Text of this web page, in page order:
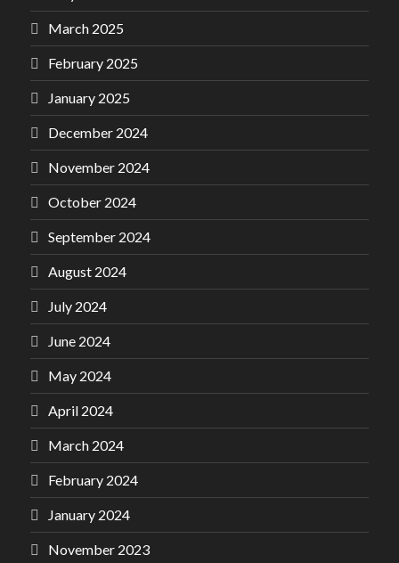
March 2025
February 2025
January 2025
December 2024
November 2024
October 2024
September 2024
August 2024
July 2024
June 2024
May 2024
April 2024
March 2024
February 2024
January 2024
November 2023